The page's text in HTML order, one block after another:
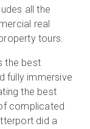
all the
real
tours.
the best
fully immersive
the best
complicated
did a